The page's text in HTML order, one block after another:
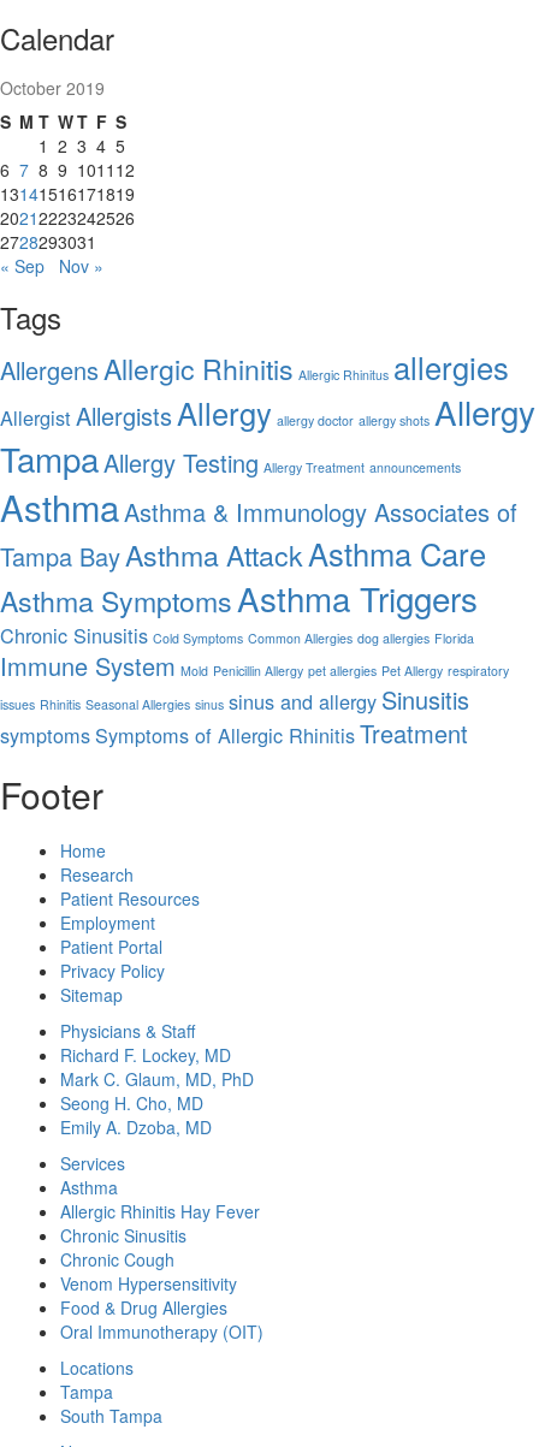
Calendar
October 2019
S M T WT F S
1 2 3 4 5
6 7 8 9 1011 12
13141516171819
20212223242526
2728293031
« Sep
Nov »
Tags
AllergensAllergic Rhinitis Allergic Rhinitus allergies
AllergistAllergistsAllergy allergy doctor allergy shots Allergy
TampaAllergy Testing Allergy Treatment announcements
AsthmaAsthma & Immunology Associates of
Tampa BayAsthma AttackAsthma Care
Asthma SymptomsAsthma Triggers
Chronic Sinusitis Cold Symptoms Common Allergies dog allergies Florida
Immune System Mold Penicillin Allergy pet allergies Pet Allergy respiratory
issues Rhinitis Seasonal Allergies sinus sinus and allergy Sinusitis
symptomsSymptoms of Allergic RhinitisTreatment
Footer
Home
Research
Patient Resources
Employment
Patient Portal
Privacy Policy
Sitemap
Physicians & Staff
Richard F. Lockey, MD
Mark C. Glaum, MD, PhD
Seong H. Cho, MD
Emily A. Dzoba, MD
Services
Asthma
Allergic Rhinitis Hay Fever
Chronic Sinusitis
Chronic Cough
Venom Hypersensitivity
Food & Drug Allergies
Oral Immunotherapy (OIT)
Locations
Tampa
South Tampa